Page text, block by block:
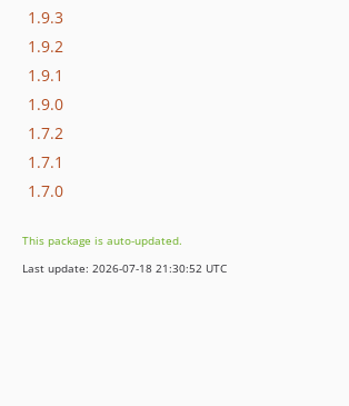
1.9.3
1.9.2
1.9.1
1.9.0
1.7.2
1.7.1
1.7.0
This package is auto-updated.
Last update: 2026-07-18 21:30:52 UTC